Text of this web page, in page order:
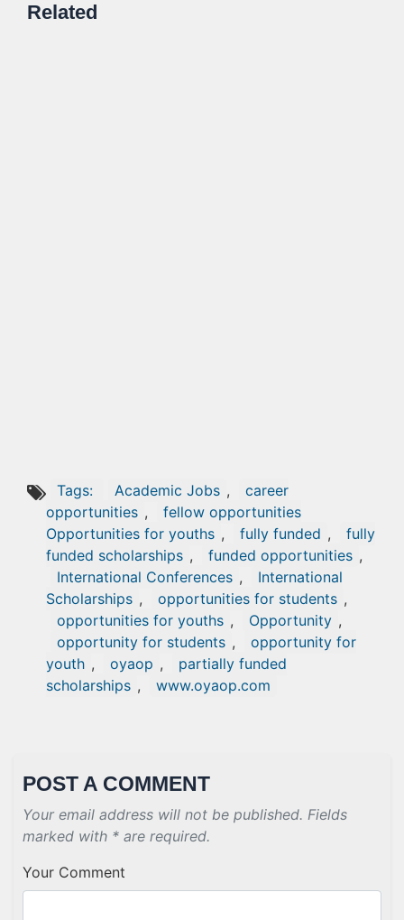
Related
Tags: Academic Jobs ,
career
opportunities ,
fellow opportunities
Opportunities for youths , fully funded ,
fully
funded scholarships , funded opportunities ,
International Conferences ,
International
Scholarships , opportunities for students ,
opportunities for youths , Opportunity ,
opportunity for students ,
opportunity for
youth , oyaop ,
partially funded
scholarships , www.oyaop.com
POST A COMMENT
Your email address will not be published. Fields
marked with * are required.
Your Comment